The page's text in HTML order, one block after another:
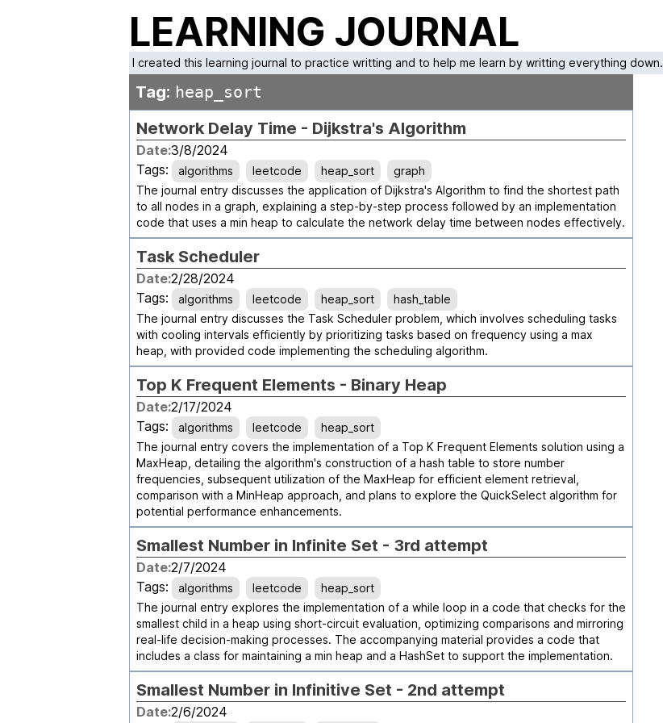
LEARNING JOURNAL
I created this learning journal to practice writting and to help me learn by writting everything down.
Tag: heap_sort
Network Delay Time - Dijkstra's Algorithm
Date:3/8/2024
Tags:
algorithms leetcode heap_sort
graph
The journal entry discusses the application of Dijkstra's Algorithm to find the shortest path
to all nodes in a graph, explaining a step-by-step process followed by an implementation
code that uses a min heap to calculate the network delay time between nodes effectively.
Task Scheduler
Date:2/28/2024
Tags:
algorithms leetcode heap_sort
hash_table
The journal entry discusses the Task Scheduler problem, which involves scheduling tasks
with cooling intervals efficiently by prioritizing tasks based on frequency using a max
heap, with provided code implementing the scheduling algorithm.
Top K Frequent Elements - Binary Heap
Date:2/17/2024
Tags:
algorithms leetcode
heap_sort
The journal entry covers the implementation of a Top K Frequent Elements solution using a
MaxHeap, detailing the algorithm's construction of a hash table to store number
frequencies, subsequent utilization of the MaxHeap for efficient element retrieval,
comparison with a MinHeap approach, and plans to explore the QuickSelect algorithm for
potential performance enhancements.
Smallest Number in Infinite Set - 3rd attempt
Date:2/7/2024
Tags:
algorithms leetcode
heap_sort
The journal entry explores the implementation of a while loop in a code that checks for the
smallest child in a heap using short-circuit evaluation, optimizing comparisons and mirroring
real-life decision-making processes. The accompanying material provides a code that
includes a class for maintaining a min heap and a HashSet to support the implementation.
Smallest Number in Infinitive Set - 2nd attempt
Date:2/6/2024